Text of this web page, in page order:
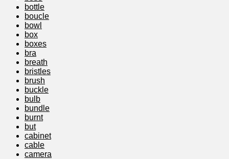
bottle
boucle
bowl
box
boxes
bra
breath
bristles
brush
buckle
bulb
bundle
burnt
but
cabinet
cable
camera